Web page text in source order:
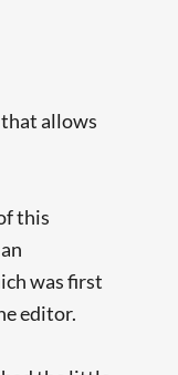
allows
this
was first
editor.